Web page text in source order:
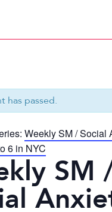
has passed.
Weekly SM / Social
6 in NYC
SM